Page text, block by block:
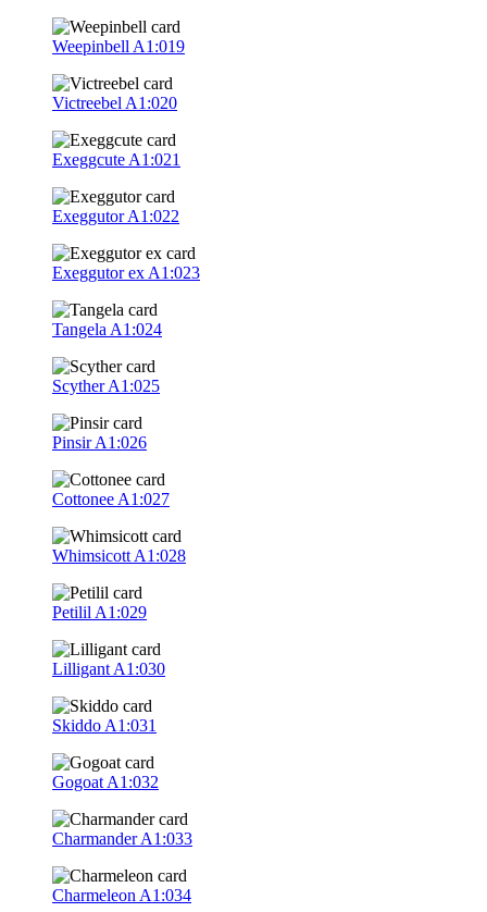
Weepinbell A1:019
Victreebel A1:020
Exeggcute A1:021
ExeggutorA1:022
Exeggutor ex A1:023
Tangela A1:024
ScytherA1:025
PinsirA1:026
Cottonee A1:027
Whimsicott A1:028
Petilil A1:029
Lilligant A1:030
Skiddo A1:031
Gogoat A1:032
CharmanderA1:033
Charmeleon A1:034